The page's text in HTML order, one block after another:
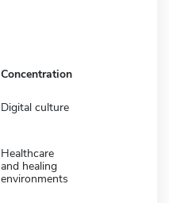
Concentration
Digital culture
Healthcare
and healing
environments